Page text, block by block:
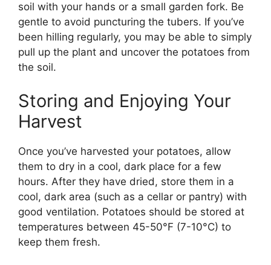
soil with your hands or a small garden fork. Be
gentle to avoid puncturing the tubers. If you’ve
been hilling regularly, you may be able to simply
pull up the plant and uncover the potatoes from
the soil.
Storing and Enjoying Your
Harvest
Once you’ve harvested your potatoes, allow
them to dry in a cool, dark place for a few
hours. After they have dried, store them in a
cool, dark area (such as a cellar or pantry) with
good ventilation. Potatoes should be stored at
temperatures between 45-50°F (7-10°C) to
keep them fresh.